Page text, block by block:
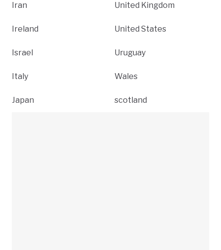
Iran
Ireland
Israel
Italy
Japan
United Kingdom
United States
Uruguay
Wales
scotland